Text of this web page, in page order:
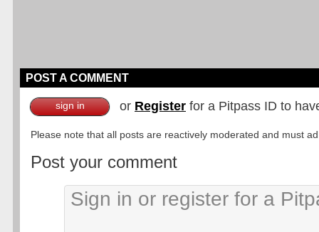
POST A COMMENT
sign in or Register for a Pitpass ID to
Please note that all posts are reactively moderated and must
Post your comment